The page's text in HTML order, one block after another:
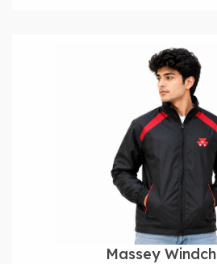
Massey